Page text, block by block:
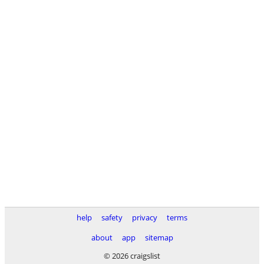
help safety privacy
terms
about
app
sitemap
© 2026 craigslist